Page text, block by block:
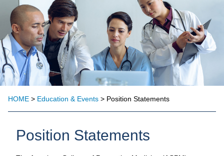
HOME > Education & Events > Position Statements
Position Statements